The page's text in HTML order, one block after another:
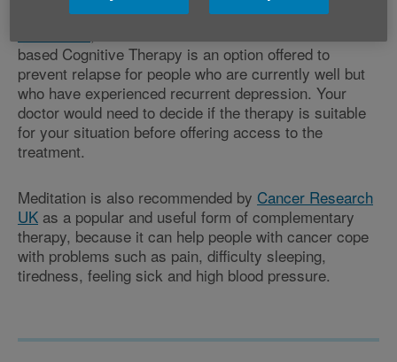
NICE, the UK's National Institute for Health and Care
based Cognitive Therapy is an option offered to
prevent relapse for people who are currently well but
who have experienced recurrent depression. Your
doctor would need to decide if the therapy is suitable
for your situation before offering access to the
treatment.
Meditation is also recommended by Cancer Research
UK as a popular and useful form of complementary
therapy, because it can help people with cancer cope
with problems such as pain, difficulty sleeping,
tiredness, feeling sick and high blood pressure.